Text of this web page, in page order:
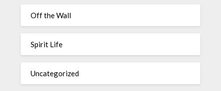
Off the Wall
Spirit Life
Uncategorized